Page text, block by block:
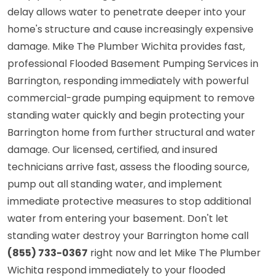
delay allows water to penetrate deeper into your
home's structure and cause increasingly expensive
damage. Mike The Plumber Wichita provides fast,
professional Flooded Basement Pumping Services in
Barrington, responding immediately with powerful
commercial-grade pumping equipment to remove
standing water quickly and begin protecting your
Barrington home from further structural and water
damage. Our licensed, certified, and insured
technicians arrive fast, assess the flooding source,
pump out all standing water, and implement
immediate protective measures to stop additional
water from entering your basement. Don't let
standing water destroy your Barrington home call
(855) 733-0367 right now and let Mike The Plumber
Wichita respond immediately to your flooded